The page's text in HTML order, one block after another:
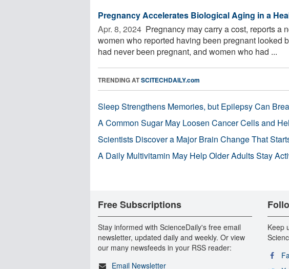
Pregnancy Accelerates Biological Aging in a
Apr. 8, 2024  Pregnancy may carry a cost, reports a
women who reported having been pregnant looked
had never been pregnant, and women who had ...
TRENDING ATSCITECHDAILY.com
Sleep Strengthens Memories, but Epilepsy Can
A Common Sugar May Loosen Cancer Cells and
Scientists Discover a Major Brain Change That
A Daily Multivitamin May Help Older Adults Stay
Free Subscriptions
Stay informed with ScienceDaily's free email
newsletter, updated daily and weekly. Or view
our many newsfeeds in your RSS reader:
Email Newsletter
Keep